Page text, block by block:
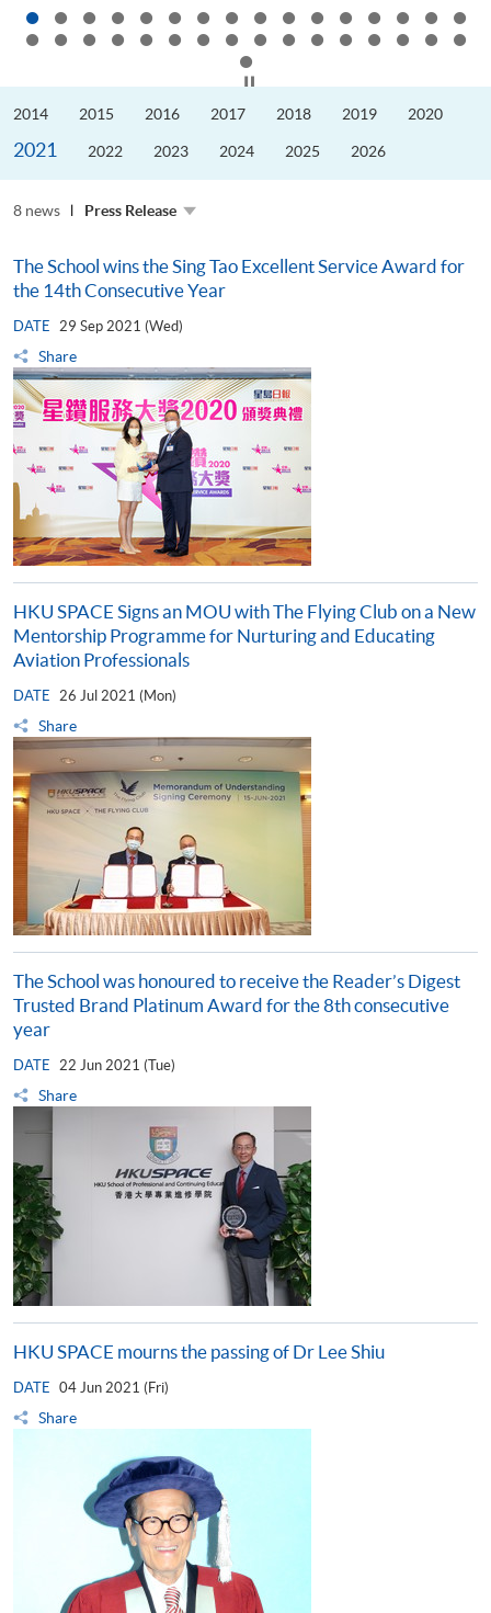
the
10th
Anniversary
and
Forum
the
Hong
Macao
2014 2015 2016 2017 2018 2019 2020
2021 2022 2023 2024 2025 2026
8 news Press Release
The School wins the Sing Tao Excellent Service Award for
the 14th Consecutive Year
DATE 29 Sep 2021 (Wed)
Share
HKU SPACE Signs an MOU with The Flying Club on a New
Mentorship Programme for Nurturing and Educating
Aviation Professionals
DATE 26 Jul 2021 (Mon)
Share
The School was honoured to receive the Reader’s Digest
Trusted Brand Platinum Award for the 8th consecutive
year
DATE 22 Jun 2021 (Tue)
Share
HKU SPACE mourns the passing of Dr Lee Shiu
DATE 04 Jun 2021 (Fri)
Share